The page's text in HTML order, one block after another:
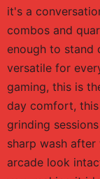
it's a
combos and
enough to stand
versatile for
gaming, this is
day comfort,
grinding
sharp wash
arcade look